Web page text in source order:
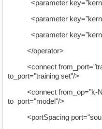
<parameter
<parameter
<parameter
</operator>
<connect
to_port="training set"/>
<connect from_op="k-
to_port="model"/>
<portSpacing